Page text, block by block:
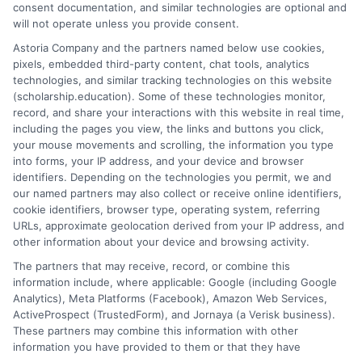
Read More
NAIA
Your
and
Guide
How to Get Soccer Scholarships
and Athletic Funding for
College
consent documentation, and similar technologies are optional and
will not operate unless you provide consent.
Astoria Company and the partners named below use cookies,
pixels, embedded third-party content, chat tools, analytics
technologies, and similar tracking technologies on this website
(scholarship.education). Some of these technologies monitor,
record, and share your interactions with this website in real time,
including the pages you view, the links and buttons you click,
your mouse movements and scrolling, the information you type
into forms, your IP address, and your device and browser
identifiers. Depending on the technologies you permit, we and
our named partners may also collect or receive online identifiers,
cookie identifiers, browser type, operating system, referring
URLs, approximate geolocation derived from your IP address, and
other information about your device and browsing activity.
The partners that may receive, record, or combine this
information include, where applicable: Google (including Google
Analytics), Meta Platforms (Facebook), Amazon Web Services,
ActiveProspect (TrustedForm), and Jornaya (a Verisk business).
These partners may combine this information with other
information you have provided to them or that they have